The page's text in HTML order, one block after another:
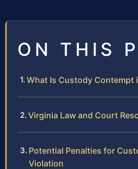
ON THIS
What Is Custody Contempt
Virginia Law and Court
Potential Penalties for
Violation